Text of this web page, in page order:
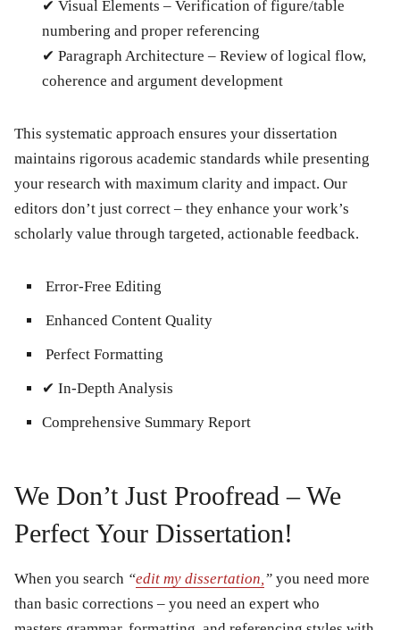
✔ Visual Elements – Verification of figure/table
numbering and proper referencing
✔ Paragraph Architecture – Review of logical flow,
coherence and argument development
This systematic approach ensures your dissertation
maintains rigorous academic standards while presenting
your research with maximum clarity and impact. Our
editors don’t just correct – they enhance your work’s
scholarly value through targeted, actionable feedback.
Error-Free Editing
Enhanced Content Quality
Perfect Formatting
✔ In-Depth Analysis
Comprehensive Summary Report
We Don’t Just Proofread – We
Perfect Your Dissertation!
When you search “edit my dissertation,” you need more
than basic corrections – you need an expert who